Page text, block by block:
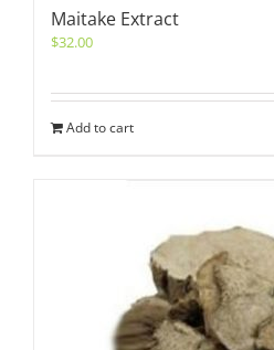
Maitake Extract
$32.00
Add to cart